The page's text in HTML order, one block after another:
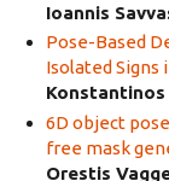
Ioannis
Pose-Based
Isolated Signs
Konstantinos
6D object
free mask
Orestis